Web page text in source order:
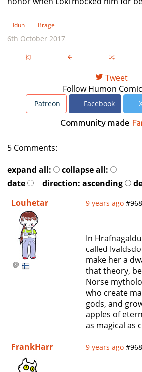
Idun Brage
6th October 2017
Tweet
Follow Humon
Patreon Facebook X
Community made
5 Comments:
expand all:
collapse all:
date
direction: ascending
Louhetar
9 years ago
In
called
make her a
that theory,
Norse
who create
gods, and
apples of
as magical as
FrankHarr
9 years ago